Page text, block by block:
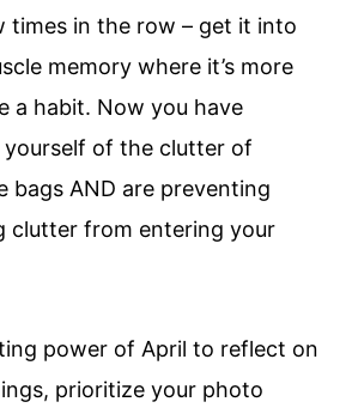
times in the row – get it into
memory where it’s more
a habit. Now you have
yourself of the clutter of
bags AND are preventing
clutter from entering your
power of April to reflect on
prioritize your photo